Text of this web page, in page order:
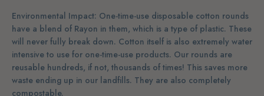
Environmental Impact: One-time-use disposable cotton rounds
have a blend of Rayon in them, which is a type of plastic. These
will never fully break down. Cotton itself is also extremely water
intensive to use for one-time-use products. Our rounds are
reusable hundreds, if not, thousands of times! This saves more
waste ending up in our landfills. They are also completely
compostable.